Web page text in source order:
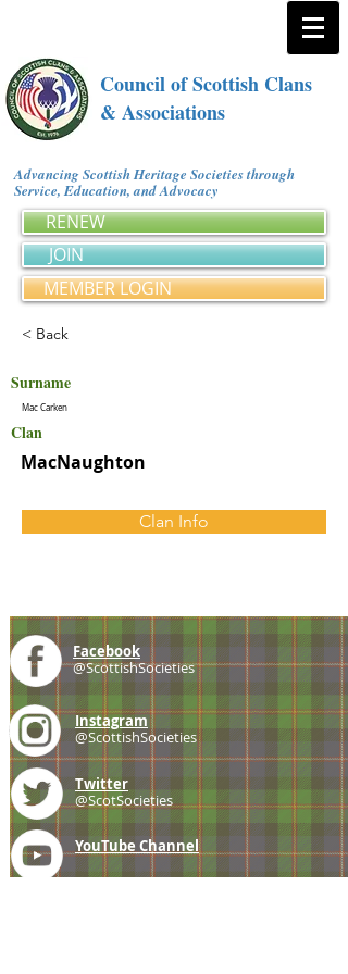
Council of Scottish Clans
& Associations
Advancing Scottish Heritage Societies through
Service, Education, and Advocacy
RENEW
JOIN
MEMBER LOGIN
< Back
Surname
Mac Carken
Clan
MacNaughton
Clan Info
Facebook
@ScottishSocieties
Instagram
@ScottishSocieties
Twitter
@ScotSocieties
YouTube Channel